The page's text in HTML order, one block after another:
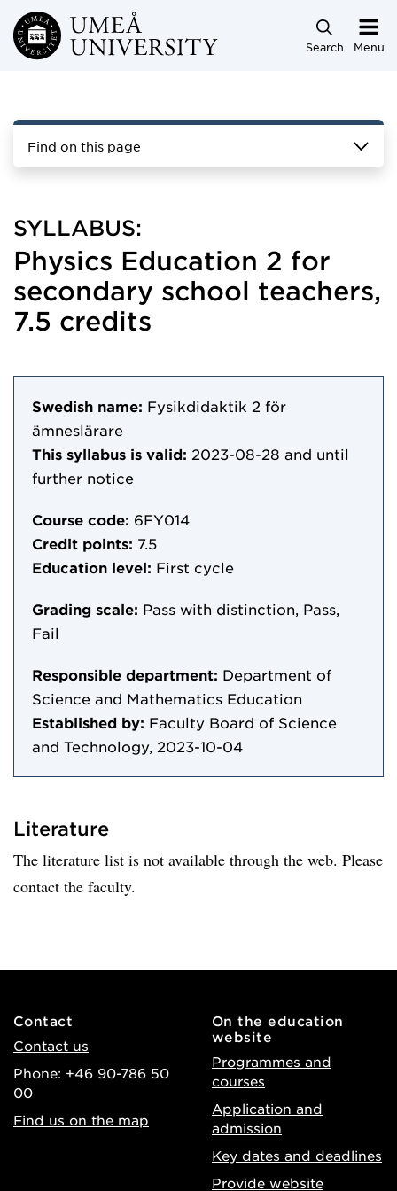
Skip to main content
Search Menu
Find on this page
SYLLABUS:
Physics Education 2 for
secondary school teachers,
7.5 credits
Swedish name: Fysikdidaktik 2 för
ämneslärare
This syllabus is valid: 2023-08-28 and until
further notice
Course code: 6FY014
Credit points: 7.5
Education level: First cycle
Grading scale: Pass with distinction, Pass,
Fail
Responsible department: Department of
Science and Mathematics Education
Established by: Faculty Board of Science
and Technology, 2023-10-04
Literature
The literature list is not available through the web. Please
contact the faculty.
Contact
Contact us
Phone: +46 90-786 50
00
Find us on the map
On the education
website
Programmes and
courses
Application and
admission
Key dates and deadlines
Provide website